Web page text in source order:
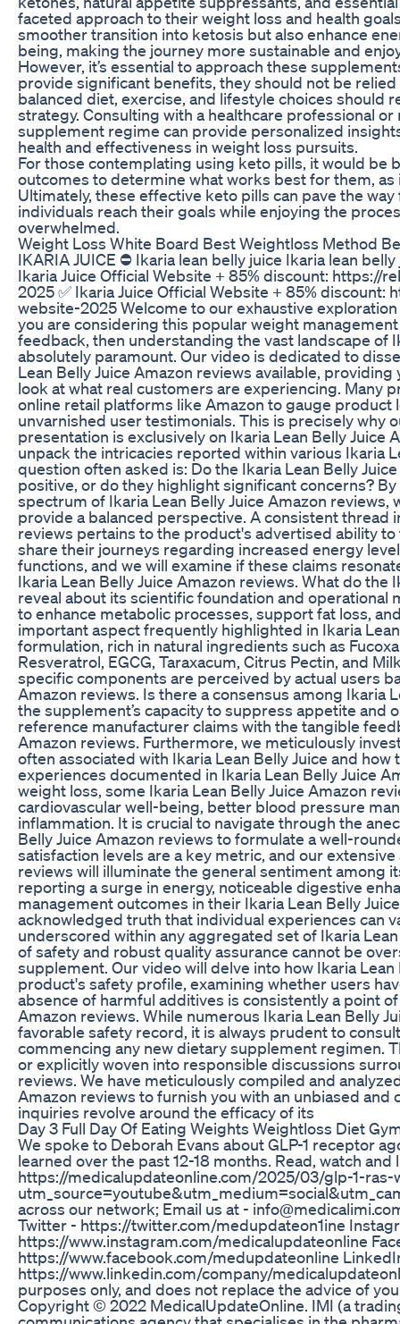
faceted approach to their weight loss and health
smoother transition into ketosis but also enhance
being, making the journey more sustainable and
However, it’s essential to approach these
provide significant benefits, they should not be
balanced diet, exercise, and lifestyle choices should
strategy. Consulting with a healthcare professional
supplement regime can provide personalized
health and effectiveness in weight loss pursuits.
For those contemplating using keto pills, it would be
outcomes to determine what works best for them, as
Ultimately, these effective keto pills can pave the
individuals reach their goals while enjoying the
overwhelmed.
Weight Loss White Board Best Weightloss Method
IKARIA JUICE ⛔ Ikaria lean belly juice Ikaria lean
Ikaria Juice Official Website + 85% discount:
2025 ✅ Ikaria Juice Official Website + 85%
website-2025 Welcome to our exhaustive
you are considering this popular weight
feedback, then understanding the vast landscape of
absolutely paramount. Our video is dedicated to
Lean Belly Juice Amazon reviews available,
look at what real customers are experiencing. Many
online retail platforms like Amazon to gauge
unvarnished user testimonials. This is precisely why
presentation is exclusively on Ikaria Lean Belly Juice
unpack the intricacies reported within various Ikaria
question often asked is: Do the Ikaria Lean Belly
positive, or do they highlight significant concerns?
spectrum of Ikaria Lean Belly Juice Amazon
provide a balanced perspective. A consistent thread
reviews pertains to the product's advertised ability
share their journeys regarding increased energy
functions, and we will examine if these claims
Ikaria Lean Belly Juice Amazon reviews. What do the
reveal about its scientific foundation and
to enhance metabolic processes, support fat loss,
important aspect frequently highlighted in Ikaria
formulation, rich in natural ingredients such as
Resveratrol, EGCG, Taraxacum, Citrus Pectin, and
specific components are perceived by actual users
Amazon reviews. Is there a consensus among Ikaria
the supplement’s capacity to suppress appetite and
reference manufacturer claims with the tangible
Amazon reviews. Furthermore, we meticulously
often associated with Ikaria Lean Belly Juice and
experiences documented in Ikaria Lean Belly Juice
weight loss, some Ikaria Lean Belly Juice Amazon
cardiovascular well-being, better blood pressure
inflammation. It is crucial to navigate through the
Belly Juice Amazon reviews to formulate a well-
satisfaction levels are a key metric, and our
reviews will illuminate the general sentiment among
reporting a surge in energy, noticeable digestive
management outcomes in their Ikaria Lean Belly
acknowledged truth that individual experiences can
underscored within any aggregated set of Ikaria
of safety and robust quality assurance cannot be
supplement. Our video will delve into how Ikaria
product's safety profile, examining whether users
absence of harmful additives is consistently a point
Amazon reviews. While numerous Ikaria Lean Belly
favorable safety record, it is always prudent to
commencing any new dietary supplement regimen.
or explicitly woven into responsible discussions
reviews. We have meticulously compiled and
Amazon reviews to furnish you with an unbiased
inquiries revolve around the efficacy of its
Day 3 Full Day Of Eating Weights Weightloss Diet
We spoke to Deborah Evans about GLP-1 receptor
learned over the past 12-18 months. Read, watch and
https://medicalupdateonline.com/2025/03/glp-1-
across our network; Email us at -
Twitter - https://twitter.com/medupdateon1ine
https://www.instagram.com/medicalupdateonline
https://www.facebook.com/medupdateonline
https://www.linkedin.com/company/
purposes only, and does not replace the advice of
Copyright © 2022 MedicalUpdateOnline. IMI (a